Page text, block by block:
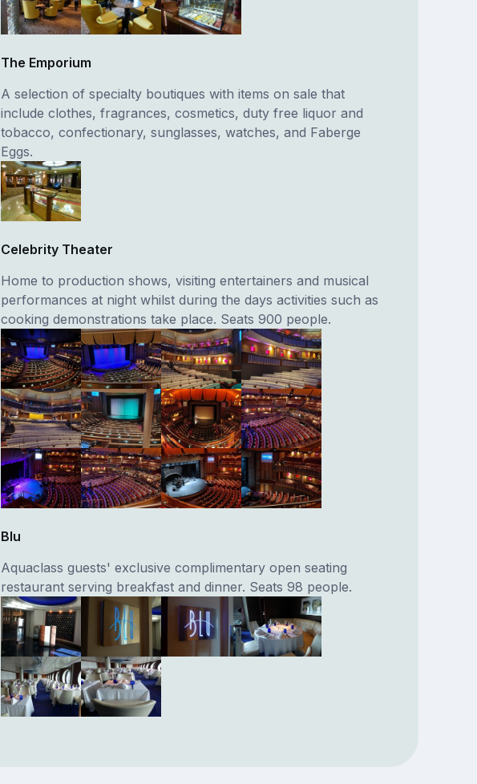
The Emporium
A selection of specialty boutiques with items on sale that
include clothes, fragrances, cosmetics, duty free liquor and
tobacco, confectionary, sunglasses, watches, and Faberge
Eggs.
Celebrity Theater
Home to production shows, visiting entertainers and musical
performances at night whilst during the days activities such as
cooking demonstrations take place. Seats 900 people.
Blu
Aquaclass guests' exclusive complimentary open seating
restaurant serving breakfast and dinner. Seats 98 people.